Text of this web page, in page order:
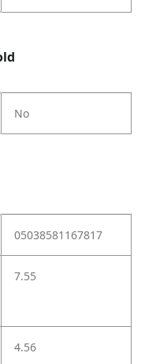
No
05038581167817
7.55
4.56